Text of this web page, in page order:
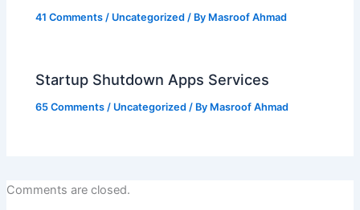
41 Comments / Uncategorized / By Masroof Ahmad
Startup Shutdown Apps Services
65 Comments / Uncategorized / By Masroof Ahmad
Comments are closed.